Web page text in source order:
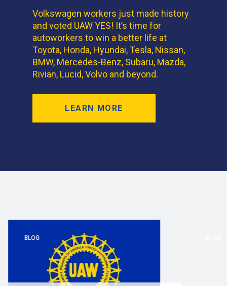
Volkswagen workers just made history
and voted UAW YES! It’s time for
autoworkers to win a better life at
Toyota, Honda, Hyundai, Tesla, Nissan,
BMW, Mercedes-Benz, Subaru, Mazda,
Rivian, Lucid, Volvo and beyond.
LEARN MORE
BLOG